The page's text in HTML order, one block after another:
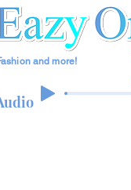
and more!